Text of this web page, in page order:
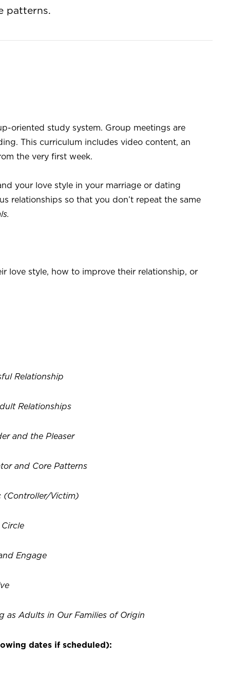
patterns.
oriented study system. Group meetings are
This curriculum includes video content, an
the very first week.
your love style in your marriage or dating
relationships so that you don’t repeat the same
love style, how to improve their relationship, or
Relationship
Relationships
and the Pleaser
and Core Patterns
(Controller/Victim)
Engage
as Adults in Our Families of Origin
dates if scheduled):